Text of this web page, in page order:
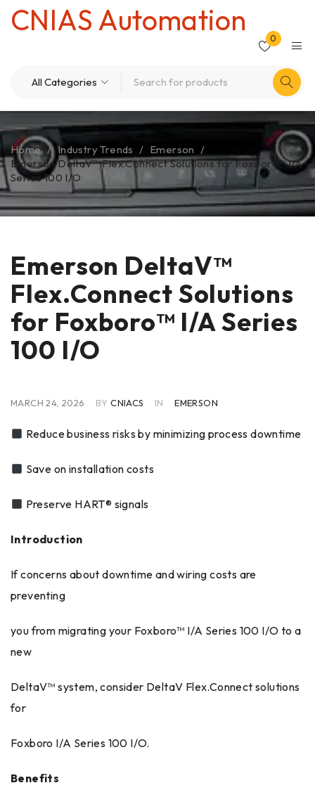
CNIAS Automation
0
Home / Industry Trends / Emerson /
Emerson DeltaV™ Flex.Connect Solutions for Foxboro™ I/A
Series 100 I/O
Emerson DeltaV™
Flex.Connect Solutions
for Foxboro™ I/A Series
100 I/O
MARCH 24, 2026 BY CNIACS IN EMERSON
Reduce business risks by minimizing process downtime
Save on installation costs
Preserve HART® signals
Introduction
If concerns about downtime and wiring costs are
preventing
you from migrating your Foxboro™ I/A Series 100 I/O to a
new
DeltaV™ system, consider DeltaV Flex.Connect solutions
for
Foxboro I/A Series 100 I/O.
Benefits